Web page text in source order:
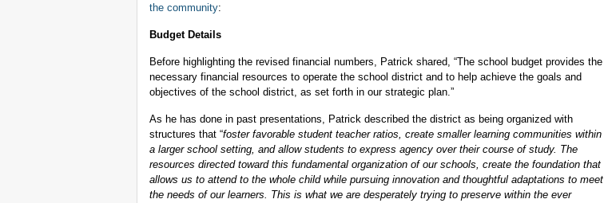
the community:
Budget Details
Before highlighting the revised financial numbers, Patrick shared, “The school budget provides the
necessary financial resources to operate the school district and to help achieve the goals and
objectives of the school district, as set forth in our strategic plan.”
As he has done in past presentations, Patrick described the district as being organized with
structures that “foster favorable student teacher ratios, create smaller learning communities within
a larger school setting, and allow students to express agency over their course of study. The
resources directed toward this fundamental organization of our schools, create the foundation that
allows us to attend to the whole child while pursuing innovation and thoughtful adaptations to meet
the needs of our learners. This is what we are desperately trying to preserve within the ever